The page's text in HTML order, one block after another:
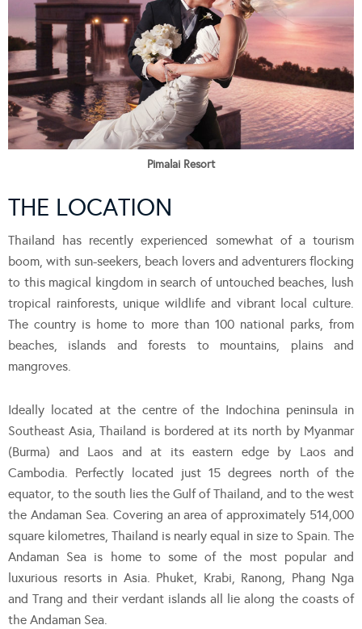
Pimalai Resort
THE LOCATION
Thailand has recently experienced somewhat of a tourism
boom, with sun-seekers, beach lovers and adventurers flocking
to this magical kingdom in search of untouched beaches, lush
tropical rainforests, unique wildlife and vibrant local culture.
The country is home to more than 100 national parks, from
beaches, islands and forests to mountains, plains and
mangroves.
Ideally located at the centre of the Indochina peninsula in
Southeast Asia, Thailand is bordered at its north by Myanmar
(Burma) and Laos and at its eastern edge by Laos and
Cambodia. Perfectly located just 15 degrees north of the
equator, to the south lies the Gulf of Thailand, and to the west
the Andaman Sea. Covering an area of approximately 514,000
square kilometres, Thailand is nearly equal in size to Spain. The
Andaman Sea is home to some of the most popular and
luxurious resorts in Asia. Phuket, Krabi, Ranong, Phang Nga
and Trang and their verdant islands all lie along the coasts of
the Andaman Sea.